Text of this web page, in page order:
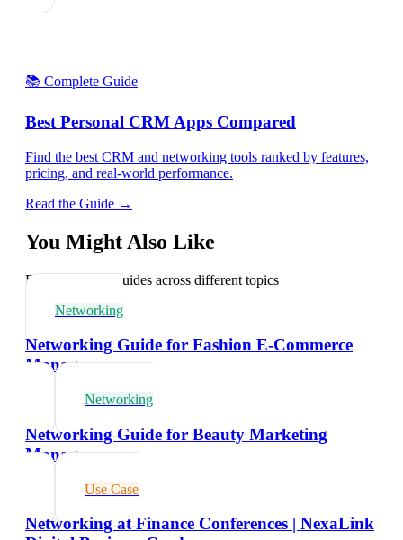
📚 Complete Guide
Best Personal CRM Apps Compared
Find the best CRM and networking tools ranked by features,
pricing, and real-world performance.
Read the Guide →
You Might Also Like
Explore related guides across different topics
Networking
Networking Guide for Fashion E-Commerce
Managers
Networking
Networking Guide for Beauty Marketing
Managers
Use Case
Networking at Finance Conferences | NexaLink